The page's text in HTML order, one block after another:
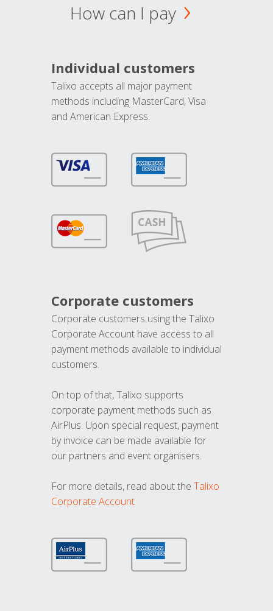
How can I pay
Individual customers
Talixo accepts all major payment
methods including MasterCard, Visa
and American Express.
Corporate customers
Corporate customers using the Talixo
Corporate Account have access to all
payment methods available to individual
customers.
On top of that, Talixo supports
corporate payment methods such as
AirPlus. Upon special request, payment
by invoice can be made available for
our partners and event organisers.
For more details, read about the Talixo
Corporate Account